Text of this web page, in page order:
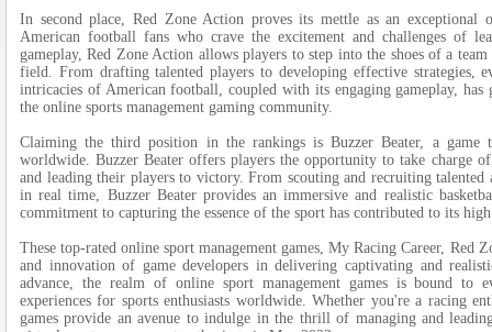
In second place, Red Zone Action proves its mettle as an exceptional
American football fans who crave the excitement and challenges of
gameplay, Red Zone Action allows players to step into the shoes of a
field. From drafting talented players to developing effective strategies,
intricacies of American football, coupled with its engaging gameplay, has
the online sports management gaming community.
Claiming the third position in the rankings is Buzzer Beater, a game
worldwide. Buzzer Beater offers players the opportunity to take charge
and leading their players to victory. From scouting and recruiting talented
in real time, Buzzer Beater provides an immersive and realistic
commitment to capturing the essence of the sport has contributed to its
These top-rated online sport management games, My Racing Career, Red
and innovation of game developers in delivering captivating and
advance, the realm of online sport management games is bound to
experiences for sports enthusiasts worldwide. Whether you're a racing
games provide an avenue to indulge in the thrill of managing and